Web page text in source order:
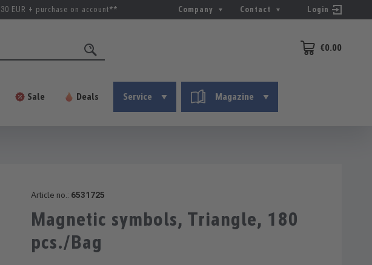
EUR + purchase on account** Company Contact Login
€0.00
Shopping cart
Sale Service Magazine
Deals
Article no.: 6531725
Magnetic symbols, Triangle, 180
pcs./Bag